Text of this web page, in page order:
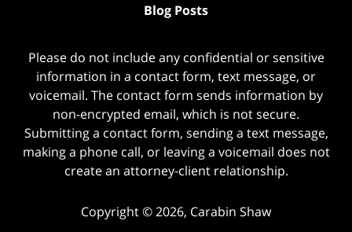
Blog Posts
Please do not include any confidential or sensitive
information in a contact form, text message, or
voicemail. The contact form sends information by
non-encrypted email, which is not secure.
Submitting a contact form, sending a text message,
making a phone call, or leaving a voicemail does not
create an attorney-client relationship.
Copyright ©2026, Carabin Shaw